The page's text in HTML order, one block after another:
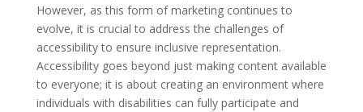
However, as this form of marketing continues to
evolve, it is crucial to address the challenges of
accessibility to ensure inclusive representation.
Accessibility goes beyond just making content available
to everyone; it is about creating an environment where
individuals with disabilities can fully participate and